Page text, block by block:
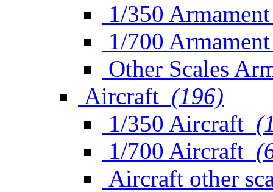
1/350 Armament
1/700 Armament
Other Scales
Aircraft (196)
1/350 Aircraft
1/700 Aircraft
Aircraft other